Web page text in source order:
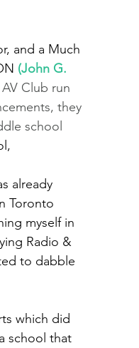
and a Much
(John G.
Club run
they
school
already
Toronto
myself in
Radio &
to dabble
which did
school that